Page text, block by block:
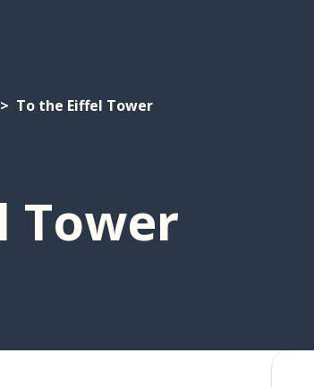
To the Eiffel Tower
Tower